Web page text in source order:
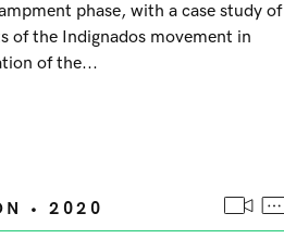
phase, with a case study of
of the Indignados movement in
of the...
• 2020